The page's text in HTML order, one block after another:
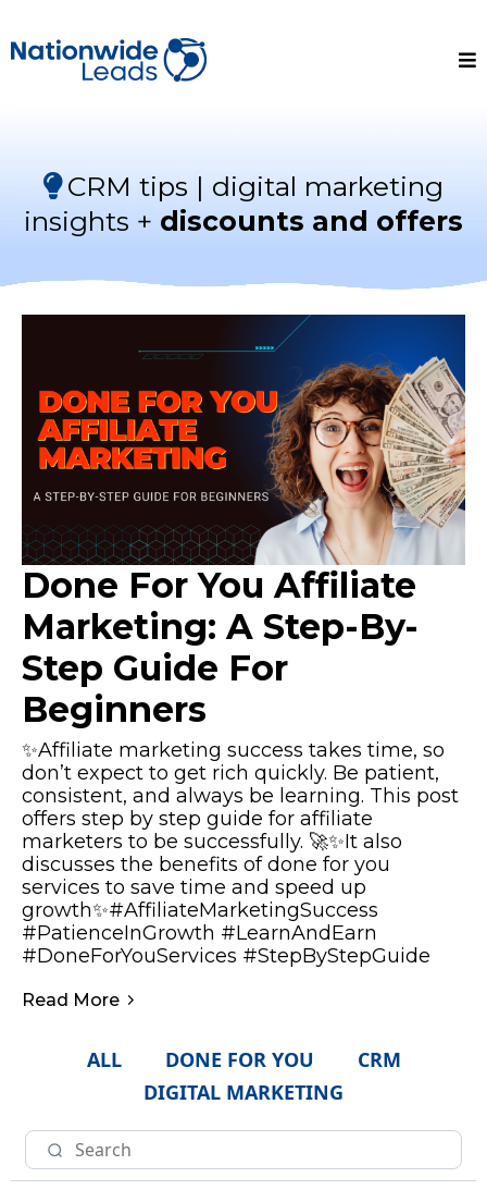
CRM tips | digital marketing
insights + discounts and offers
Done For You Affiliate
Marketing: A Step-By-
Step Guide For
Beginners
✨Affiliate marketing success takes time, so
don’t expect to get rich quickly. Be patient,
consistent, and always be learning. This post
offers step by step guide for affiliate
marketers to be successfully. 🚀✨It also
discusses the benefits of done for you
services to save time and speed up
growth✨#AffiliateMarketingSuccess
#PatienceInGrowth #LearnAndEarn
#DoneForYouServices #StepByStepGuide
Read More
ALL DONE FOR YOU
CRM
DIGITAL MARKETING